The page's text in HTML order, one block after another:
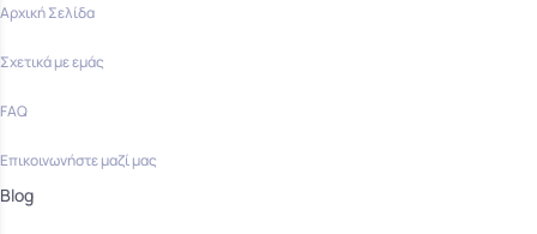
Αρχική Σελίδα
Σχετικά με εμάς
FAQ
Επικοινωνήστε μαζί μας
Blog